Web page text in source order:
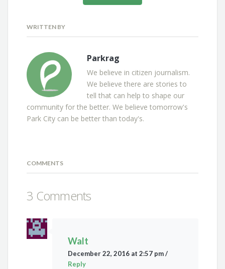
WRITTEN BY
Parkrag
We believe in citizen journalism.
We believe there are stories to
tell that can help to shape our
community for the better. We believe tomorrow's
Park City can be better than today's.
COMMENTS
3 Comments
Walt
December 22, 2016 at 2:57 pm/
Reply